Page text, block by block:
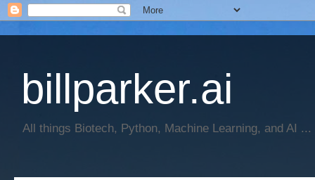
billparker.ai
All things Biotech, Python, Machine Learning, and AI ...